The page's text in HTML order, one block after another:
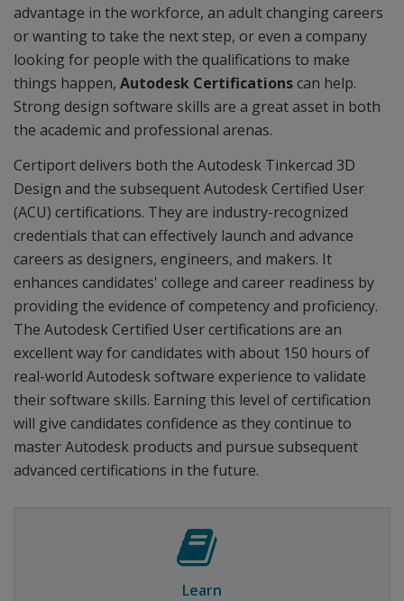
advantage in the workforce, an adult changing careers
or wanting to take the next step, or even a company
looking for people with the qualifications to make
things happen, Autodesk Certificationscan help.
Strong design software skills are a great asset in both
the academic and professional arenas.
Certiport delivers both the Autodesk Tinkercad 3D
Design and the subsequent Autodesk Certified User
(ACU) certifications. They are industry-recognized
credentials that can effectively launch and advance
careers as designers, engineers, and makers. It
enhances candidates' college and career readiness by
providing the evidence of competency and proficiency.
The Autodesk Certified User certifications are an
excellent way for candidates with about 150 hours of
real-world Autodesk software experience to validate
their software skills. Earning this level of certification
will give candidates confidence as they continue to
master Autodesk products and pursue subsequent
advanced certifications in the future.
Learn